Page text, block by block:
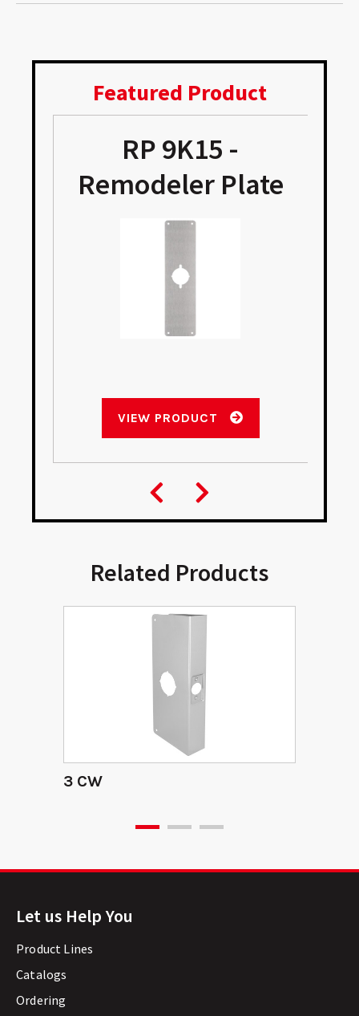
Featured Product
RP 9K15 -
Remodeler Plate
VIEW PRODUCT
Related Products
3 CW
Let us Help You
Product Lines
Catalogs
Ordering